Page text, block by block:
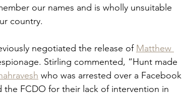
our names and is wholly unsuitable
country.
negotiated the release of Matthew
Stirling commented, “Hunt made
who was arrested over a Facebook
FCDO for their lack of intervention in